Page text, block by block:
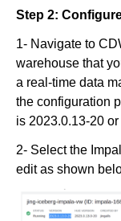
Step 2:
1- Navigate to
warehouse that
a real-time data
the configuration
is 2023.0.13-20 or
2- Select the
edit as shown